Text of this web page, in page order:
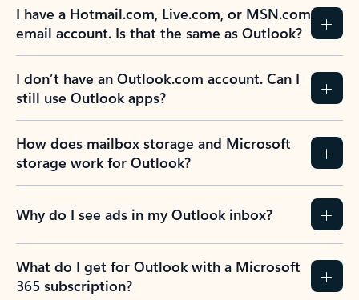
I have a Hotmail.com, Live.com, or MSN.com
email account. Is that the same as Outlook?
I don’t have an Outlook.com account. Can I
still use Outlook apps?
How does mailbox storage and Microsoft
storage work for Outlook?
Why do I see ads in my Outlook inbox?
What do I get for Outlook with a Microsoft
365 subscription?